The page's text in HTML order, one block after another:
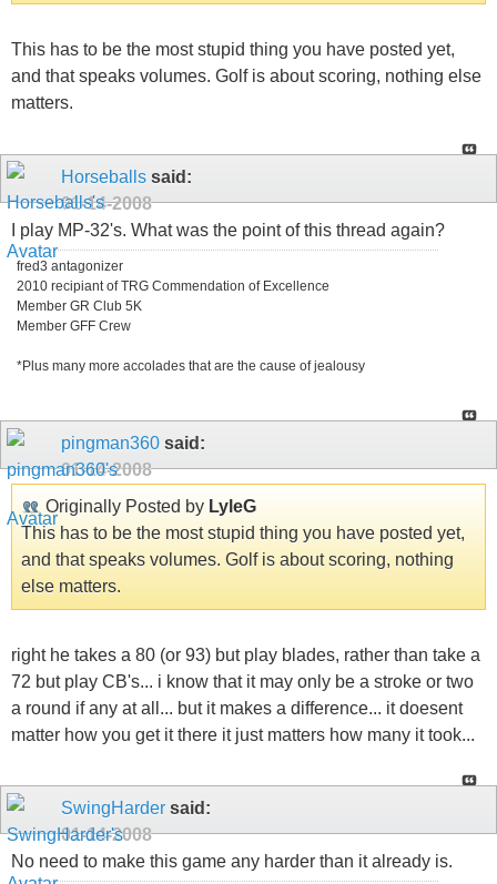
This has to be the most stupid thing you have posted yet,
and that speaks volumes. Golf is about scoring, nothing else
matters.
Horseballs said:
01-14-2008
I play MP-32's. What was the point of this thread again?
fred3 antagonizer
2010 recipiant of TRG Commendation of Excellence
Member GR Club 5K
Member GFF Crew
*Plus many more accolades that are the cause of jealousy
pingman360 said:
01-14-2008
Originally Posted by LyleG
This has to be the most stupid thing you have posted yet,
and that speaks volumes. Golf is about scoring, nothing
else matters.
right he takes a 80 (or 93) but play blades, rather than take a
72 but play CB's... i know that it may only be a stroke or two
a round if any at all... but it makes a difference... it doesent
matter how you get it there it just matters how many it took...
SwingHarder said:
01-14-2008
No need to make this game any harder than it already is.